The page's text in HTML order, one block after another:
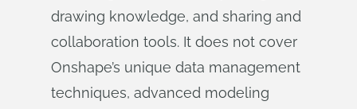
drawing knowledge, and sharing and
collaboration tools. It does not cover
Onshape’s unique data management
techniques, advanced modeling